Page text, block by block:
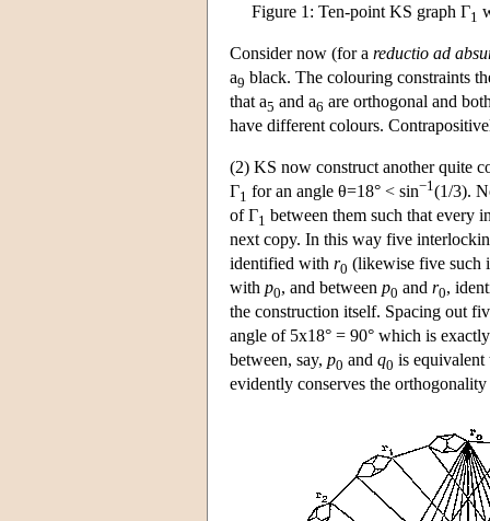
Figure 1: Ten-point KS graph Γ1
Consider now (for a reductio ad
a9 black. The colouring constraints
that a5 and a6 are orthogonal and
have different colours.
(2) KS now construct another quite
Γ1 for an angle θ=18° < sin−1 (1/3).
of Γ1 between them such that every
next copy. In this way five
identified with r0 (likewise five such
with p0, and between p0 and r0,
the construction itself. Spacing out
angle of 5x18° = 90° which is
between, say, p0 and q0 is
evidently conserves the